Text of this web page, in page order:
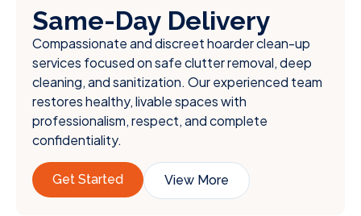
Same-Day Delivery
Compassionate and discreet hoarder clean-up
services focused on safe clutter removal, deep
cleaning, and sanitization. Our experienced team
restores healthy, livable spaces with
professionalism, respect, and complete
confidentiality.
Get Started View More